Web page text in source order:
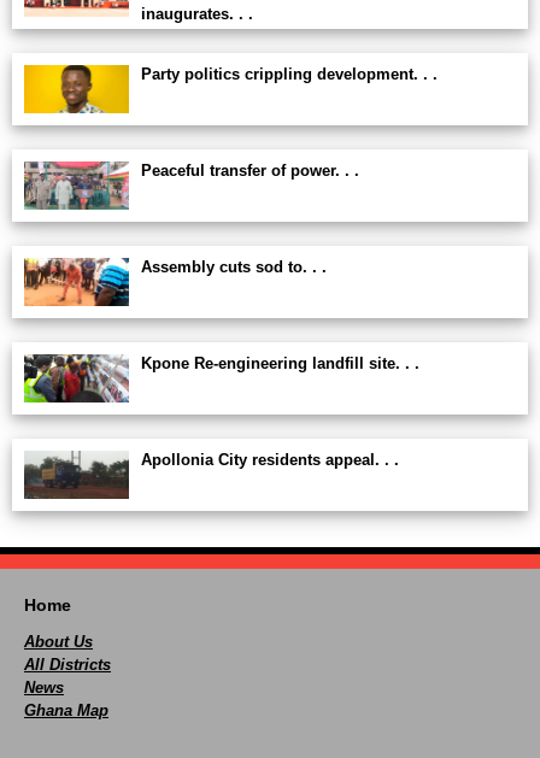
inaugurates. . .
Party politics crippling development. . .
Peaceful transfer of power. . .
Assembly cuts sod to. . .
Kpone Re-engineering landfill site. . .
Apollonia City residents appeal. . .
Home
About Us
All Districts
News
Ghana Map